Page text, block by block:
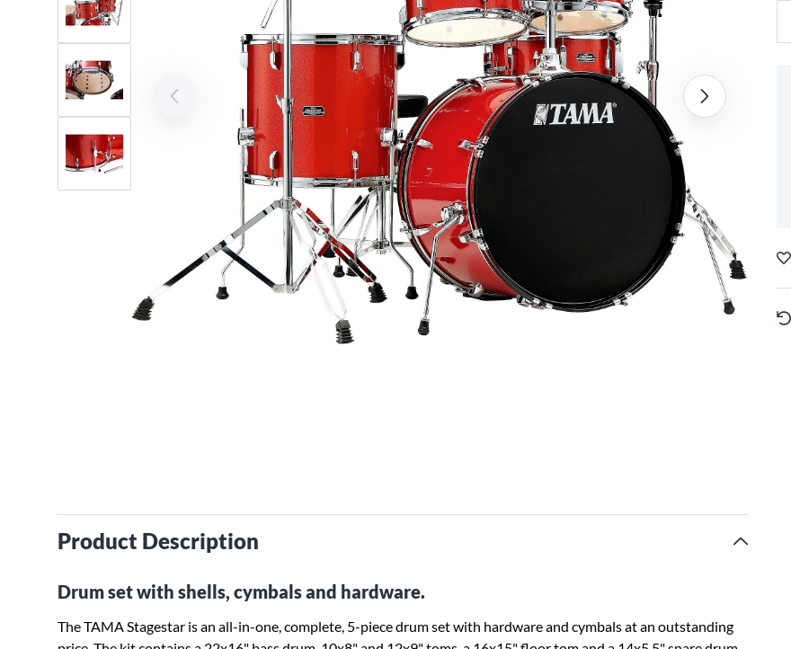
Product Description
Drum set with shells, cymbals and hardware.
The TAMA Stagestar is an all-in-one, complete, 5-piece drum set with hardware and cymbals at an outstanding